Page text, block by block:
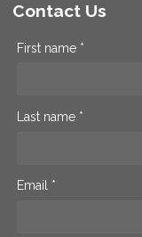
Contact Us
First name *
Last name *
Email *